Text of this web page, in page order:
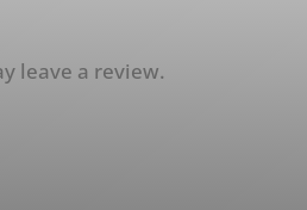
leave a review.